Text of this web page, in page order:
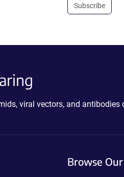
Subscribe
viral vectors, and
Browse